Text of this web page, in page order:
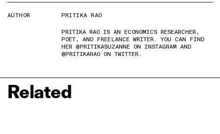
AUTHOR
PRITIKA RAO
PRITIKA RAO IS AN ECONOMICS RESEARCHER,
POET, AND FREELANCE WRITER. YOU CAN FIND
HER @PRITIKASUZANNE ON INSTAGRAM AND
@PRITIKARAO ON TWITTER.
Related